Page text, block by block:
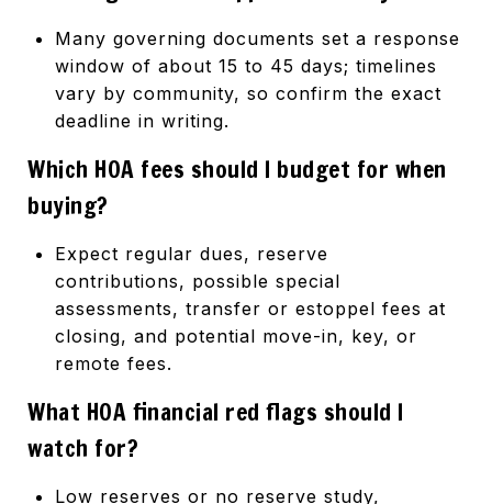
Many governing documents set a response
window of about 15 to 45 days; timelines
vary by community, so confirm the exact
deadline in writing.
Which HOA fees should I budget for when
buying?
Expect regular dues, reserve
contributions, possible special
assessments, transfer or estoppel fees at
closing, and potential move-in, key, or
remote fees.
What HOA financial red flags should I
watch for?
Low reserves or no reserve study,